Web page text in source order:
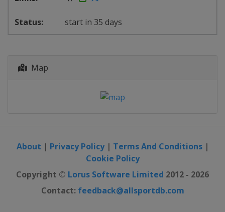
start in 35 days
Map
About | Privacy Policy| Terms And Conditions|
Cookie Policy
Copyright © Lorus Software Limited 2012 - 2026
Contact: feedback@allsportdb.com